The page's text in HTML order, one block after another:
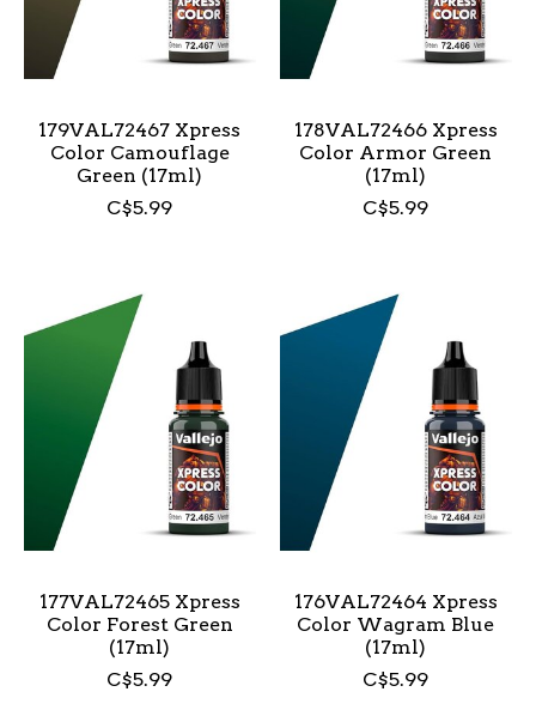
179VAL72467 Xpress
Color Camouflage
Green (17ml)
C$5.99
178VAL72466 Xpress
Color Armor Green
(17ml)
C$5.99
177VAL72465 Xpress
Color Forest Green
(17ml)
C$5.99
176VAL72464 Xpress
Color Wagram Blue
(17ml)
C$5.99